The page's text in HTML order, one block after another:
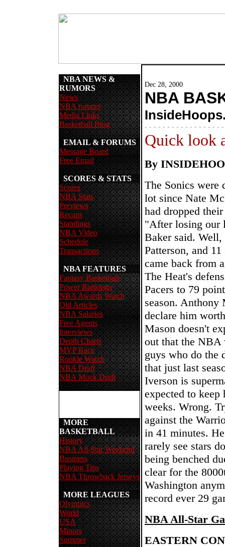
NBA NEWS &
RUMORS
News
NBA rumors
Media Links
Basketball Blog
EMAIL & FORUMS
Message Board
Free Email
SCORES & STATS
Scores
NBA Stats
Previews
Recaps
Standings
NBA Video
Schedule
Transactions
NBA FEATURES
Fantasy Basketball
Power Rankings
NBA Awards Watch
Old Articles
NBA Salaries
Free Agents
Interviews
Depth Charts
MVP Race
Rookie Watch
NBA Draft
NBA Mock Draft
MORE
BASKETBALL
History
NBA All-Star Weekend
Business
Playing Tips
NBA Throwback Jerseys
MORE LEAGUES
Olympics
World
USA
Minors
Summer
Dec 28, 2000
NBA
- - - - - - - - - - - - - - - - -
Quick look
By
The Sonics were
lot since Nate
had dropped
"After losing our
Baker said. Well,
Patterson, and
came back from
The Heat's
Pacers to 79
season. Anthony
declare him
Mason doesn't
out that the NBA
guys who do the
that just last
Iverson is
expected to
weeks. Wrong.
against the
in 41 minutes.
rarely see stars
being benched
clear for the
Washington
record ever 29
NBA All-Star
EASTERN